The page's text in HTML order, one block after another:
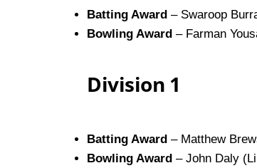
Batting Award – Swaroop
Bowling Award – Farman
Division 1
Batting Award – Matthew
Bowling Award – John Daly